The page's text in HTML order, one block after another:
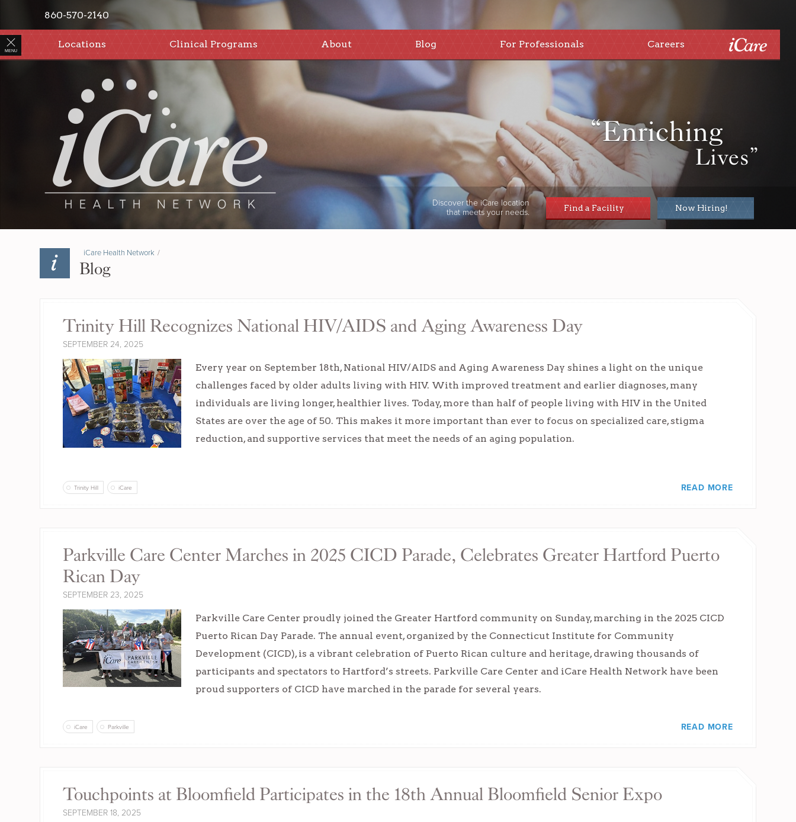
MENU
Locations Clinical Programs About Blog For Professionals Careers
860-570-2140
“Enriching
Lives”
Discover the iCare location
that meets your needs.
Find a Facility Now Hiring!
iCare Health Network /
Blog
Trinity Hill Recognizes National HIV/AIDS and Aging Awareness Day
SEPTEMBER 24, 2025
Every year on September 18th, National HIV/AIDS and Aging Awareness Day shines a light on the unique
challenges faced by older adults living with HIV. With improved treatment and earlier diagnoses, many
individuals are living longer, healthier lives. Today, more than half of people living with HIV in the United
States are over the age of 50. This makes it more important than ever to focus on specialized care, stigma
reduction, and supportive services that meet the needs of an aging population.
Trinity Hill iCare READ MORE
Parkville Care Center Marches in 2025 CICD Parade, Celebrates Greater Hartford Puerto
Rican Day
SEPTEMBER 23, 2025
Parkville Care Center proudly joined the Greater Hartford community on Sunday, marching in the 2025 CICD
Puerto Rican Day Parade. The annual event, organized by the Connecticut Institute for Community
Development (CICD), is a vibrant celebration of Puerto Rican culture and heritage, drawing thousands of
participants and spectators to Hartford’s streets. Parkville Care Center and iCare Health Network have been
proud supporters of CICD have marched in the parade for several years.
iCare Parkville READ MORE
Touchpoints at Bloomfield Participates in the 18th Annual Bloomfield Senior Expo
SEPTEMBER 18, 2025